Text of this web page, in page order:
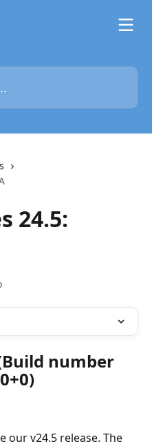
24.5:
number
our v24.5 release. The